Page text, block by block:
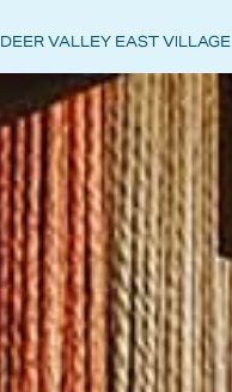
DEER VALLEY EAST VILLAGE